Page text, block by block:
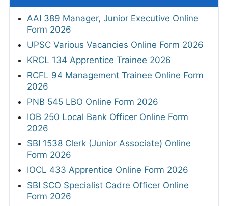
AAI 389 Manager, Junior Executive Online
Form 2026
UPSC Various Vacancies Online Form 2026
KRCL 134 Apprentice Trainee 2026
RCFL 94 Management Trainee Online Form
2026
PNB 545 LBO Online Form 2026
IOB 250 Local Bank Officer Online Form
2026
SBI 1538 Clerk (Junior Associate) Online
Form 2026
IOCL 433 Apprentice Online Form 2026
SBI SCO Specialist Cadre Officer Online
Form 2026